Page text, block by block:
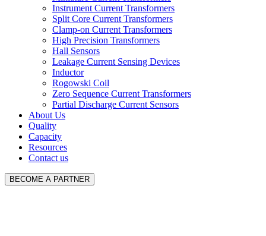
Instrument Current Transformers
Split Core Current Transformers
Clamp-on Current Transformers
High Precision Transformers
Hall Sensors
Leakage Current Sensing Devices
Inductor
Rogowski Coil
Zero Sequence Current Transformers
Partial Discharge Current Sensors
About Us
Quality
Capacity
Resources
Contact us
BECOME A PARTNER